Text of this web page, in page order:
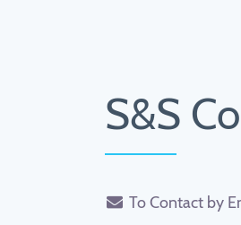
S&S
To Contact by